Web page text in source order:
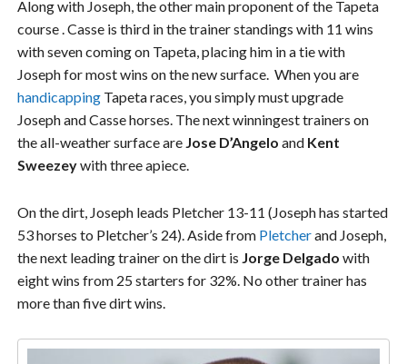
Along with Joseph, the other main proponent of the Tapeta
course . Casse is third in the trainer standings with 11 wins
with seven coming on Tapeta, placing him in a tie with
Joseph for most wins on the new surface. When you are
handicapping Tapeta races, you simply must upgrade
Joseph and Casse horses. The next winningest trainers on
the all-weather surface are Jose D’Angelo and Kent
Sweezeywith three apiece.
On the dirt, Joseph leads Pletcher 13-11 (Joseph has started
53 horses to Pletcher’s 24). Aside from Pletcherand Joseph,
the next leading trainer on the dirt is Jorge Delgado with
eight wins from 25 starters for 32%. No other trainer has
more than five dirt wins.